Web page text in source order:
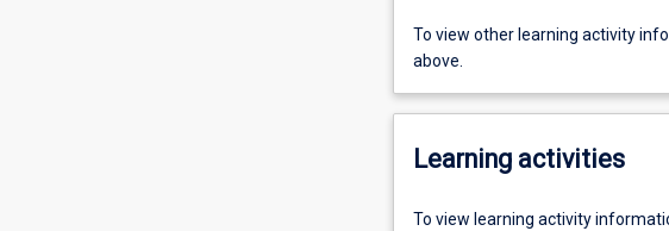
To view other learning activity
above.
Learning activities
To view learning activity